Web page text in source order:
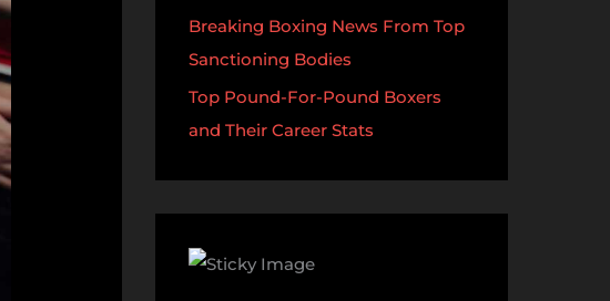
Breaking Boxing News From Top
Sanctioning Bodies
Top Pound-For-Pound Boxers
and Their Career Stats